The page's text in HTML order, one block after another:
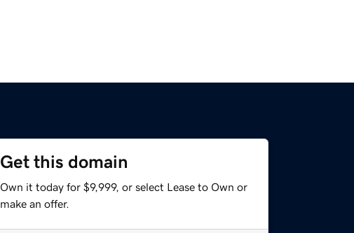
Get this domain
Own it today for $9,999, or select Lease to Own or
make an offer.